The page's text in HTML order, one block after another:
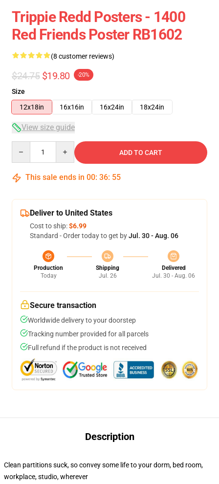
Trippie Redd Posters - 1400
Red Friends Poster RB1602
(8 customer reviews)
$24.75 $19.80 -20%
Size
12x18in
16x16in 16x24in 18x24in
View size guide
ADD TO CART
This sale ends in 00: 36: 54
Deliver to United States
Cost to ship:$6.99
Standard - Order today to get byJul. 30 - Aug. 06
Production
Today
Shipping
Jul. 26
Delivered
Jul. 30 - Aug. 06
Secure transaction
Worldwide delivery to your doorstep
Tracking number provided for all parcels
Full refund if the product is not received
Description
Clean partitions suck, so convey some life to your dorm, bed room,
workplace, studio, wherever